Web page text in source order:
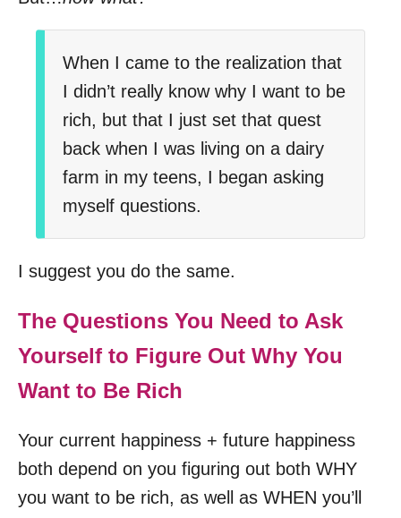
When I came to the realization that
I didn’t really know why I want to be
rich, but that I just set that quest
back when I was living on a dairy
farm in my teens, I began asking
myself questions.
I suggest you do the same.
The Questions You Need to Ask
Yourself to Figure Out Why You
Want to Be Rich
Your current happiness + future happiness
both depend on you figuring out both WHY
you want to be rich, as well as WHEN you’ll